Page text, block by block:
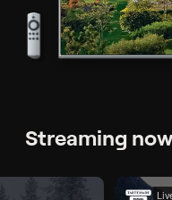
Streaming